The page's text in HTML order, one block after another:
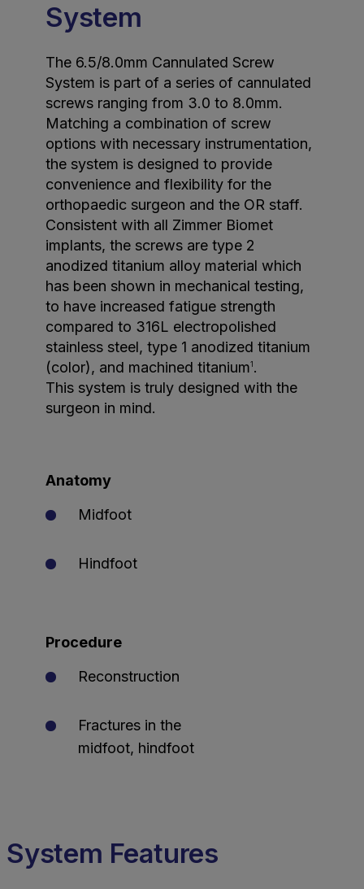
System
The 6.5/8.0mm Cannulated Screw
System is part of a series of cannulated
screws ranging from 3.0 to 8.0mm.
Matching a combination of screw
options with necessary instrumentation,
the system is designed to provide
convenience and flexibility for the
orthopaedic surgeon and the OR staff.
Consistent with all Zimmer Biomet
implants, the screws are type 2
anodized titanium alloy material which
has been shown in mechanical testing,
to have increased fatigue strength
compared to 316L electropolished
stainless steel, type 1 anodized titanium
(color), and machined titanium1.
This system is truly designed with the
surgeon in mind.
Anatomy
Midfoot
Hindfoot
Procedure
Reconstruction
Fractures in the
midfoot, hindfoot
System Features